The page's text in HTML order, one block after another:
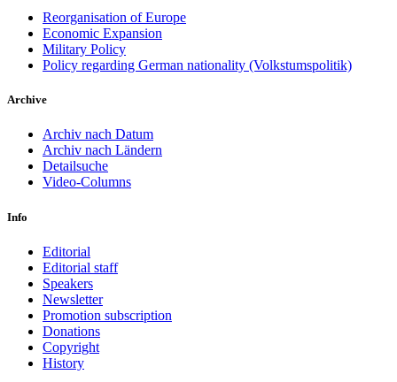
Reorganisation of Europe
Economic Expansion
Military Policy
Policy regarding German nationality (Volkstumspolitik)
Archive
Archiv nach Datum
Archiv nach Ländern
Detailsuche
Video-Columns
Info
Editorial
Editorial staff
Speakers
Newsletter
Promotion subscription
Donations
Copyright
History